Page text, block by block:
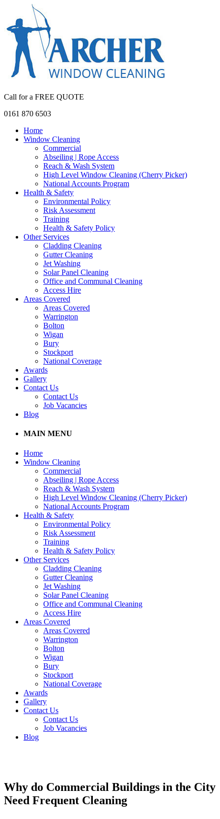
Call for a FREE QUOTE
0161 870 6503
Home
Window Cleaning
Commercial
Abseiling | Rope Access
Reach & Wash System
High Level Window Cleaning (Cherry Picker)
National Accounts Program
Health & Safety
Environmental Policy
Risk Assessment
Training
Health & Safety Policy
Other Services
Cladding Cleaning
Gutter Cleaning
Jet Washing
Solar Panel Cleaning
Office and Communal Cleaning
Access Hire
Areas Covered
Areas Covered
Warrington
Bolton
Wigan
Bury
Stockport
National Coverage
Awards
Gallery
Contact Us
Contact Us
Job Vacancies
Blog
MAIN MENU
Home
Window Cleaning
Commercial
Abseiling | Rope Access
Reach & Wash System
High Level Window Cleaning (Cherry Picker)
National Accounts Program
Health & Safety
Environmental Policy
Risk Assessment
Training
Health & Safety Policy
Other Services
Cladding Cleaning
Gutter Cleaning
Jet Washing
Solar Panel Cleaning
Office and Communal Cleaning
Access Hire
Areas Covered
Areas Covered
Warrington
Bolton
Wigan
Bury
Stockport
National Coverage
Awards
Gallery
Contact Us
Contact Us
Job Vacancies
Blog
Why do Commercial Buildings in the City
Need Frequent Cleaning